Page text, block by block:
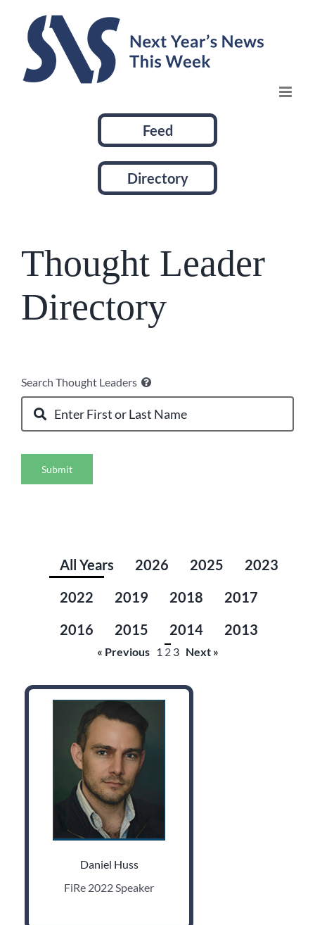
content
Feed
Directory
Thought Leader
Directory
Search Thought Leaders
Submit
All Years 2026 2025
2023
2022
2019 2018
2017
2016
2015 2014 2013
« Previous 1 2 3 Next »
Daniel Huss
FiRe 2022 Speaker